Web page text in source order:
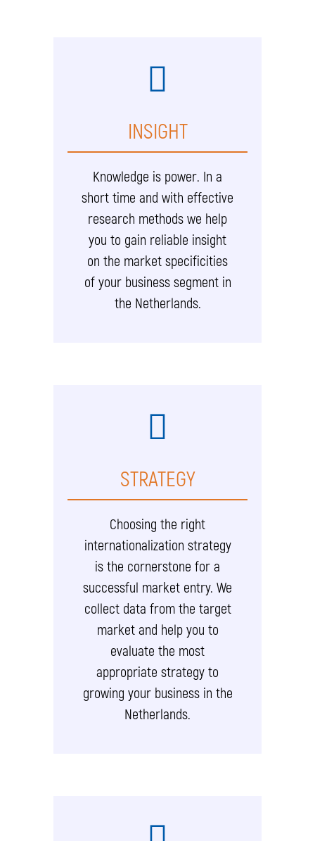
INSIGHT
Knowledge is power. In a
short time and with effective
research methods we help
you to gain reliable insight
on the market specificities
of your business segment in
the Netherlands.
STRATEGY
Choosing the right
internationalization strategy
is the cornerstone for a
successful market entry. We
collect data from the target
market and help you to
evaluate the most
appropriate strategy to
growing your business in the
Netherlands.